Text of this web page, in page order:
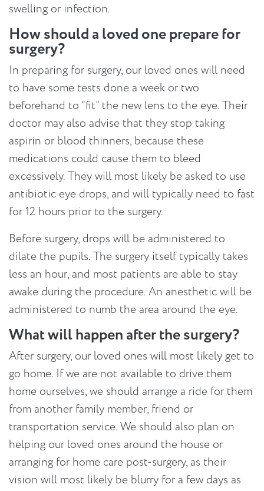
swelling or infection.
How should a loved one prepare for
surgery?
In preparing for surgery, our loved ones will need
to have some tests done a week or two
beforehand to “fit” the new lens to the eye. Their
doctor may also advise that they stop taking
aspirin or blood thinners, because these
medications could cause them to bleed
excessively. They will most likely be asked to use
antibiotic eye drops, and will typically need to fast
for 12 hours prior to the surgery.
Before surgery, drops will be administered to
dilate the pupils. The surgery itself typically takes
less an hour, and most patients are able to stay
awake during the procedure. An anesthetic will be
administered to numb the area around the eye.
What will happen after the surgery?
After surgery, our loved ones will most likely get to
go home. If we are not available to drive them
home ourselves, we should arrange a ride for them
from another family member, friend or
transportation service. We should also plan on
helping our loved ones around the house or
arranging for home care post-surgery, as their
vision will most likely be blurry for a few days as